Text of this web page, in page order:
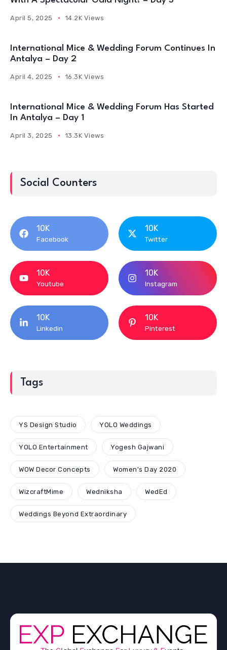
April 5, 2025 14.2K Views
International Mice & Wedding Forum Continues In
Antalya – Day 2
April 4, 2025 16.3K Views
International Mice & Wedding Forum Has Started
In Antalya – Day 1
April 3, 2025 13.3K Views
Social Counters
10K
Facebook
10K
Twitter
10K
Youtube
10K
Instagram
10K
Linkedin
10K
Pinterest
Tags
YS Design Studio YOLO Weddings
YOLO Entertainment Yogesh Gajwani
WOW Decor Concepts Women's Day 2020
WizcraftMime Wedniksha WedEd
Weddings Beyond Extraordinary